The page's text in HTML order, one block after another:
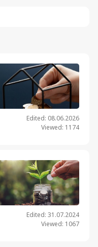
Edited: 08.06.2026
Viewed: 1174
Edited: 31.07.2024
Viewed: 1067